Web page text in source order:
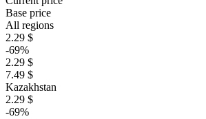
Base price
All regions
2.29 $
-69%
2.29 $
7.49 $
Kazakhstan
2.29 $
-69%